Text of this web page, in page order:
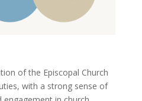
of the Episcopal Church
with a strong sense of